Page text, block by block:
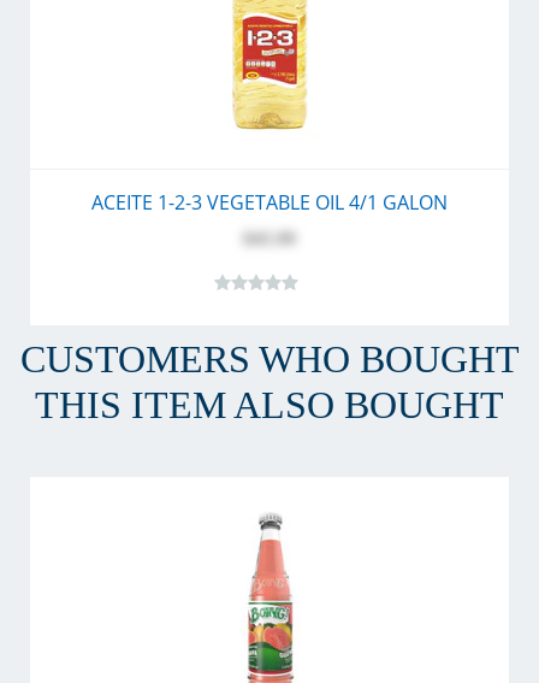
ACEITE 1-2-3 VEGETABLE OIL 4/1 GALON
CUSTOMERS WHO BOUGHT
THIS ITEM ALSO BOUGHT